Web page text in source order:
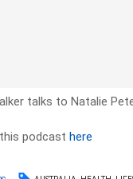
talks to Natalie
podcasthere